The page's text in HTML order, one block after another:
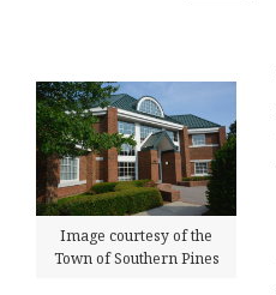
Image courtesy of the
Town of Southern Pines